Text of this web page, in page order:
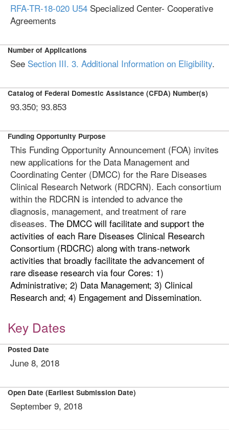
RFA-TR-18-020 U54 Specialized Center- Cooperative
Agreements
Number of Applications
See Section III. 3. Additional Information on Eligibility.
Catalog of Federal Domestic Assistance (CFDA) Number(s)
93.350; 93.853
Funding Opportunity Purpose
This Funding Opportunity Announcement (FOA) invites
new applications for the Data Management and
Coordinating Center (DMCC) for the Rare Diseases
Clinical Research Network (RDCRN). Each consortium
within the RDCRN is intended to advance the
diagnosis, management, and treatment of rare
diseases. The DMCC will facilitate and support the
activities of each Rare Diseases Clinical Research
Consortium (RDCRC) along with trans-network
activities that broadly facilitate the advancement of
rare disease research via four Cores: 1)
Administrative; 2) Data Management; 3) Clinical
Research and; 4) Engagement and Dissemination.
Key Dates
Posted Date
June 8, 2018
Open Date (Earliest Submission Date)
September 9, 2018